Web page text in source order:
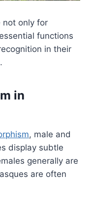
not only for
functions
in their
in
, male and
display subtle
generally are
are often